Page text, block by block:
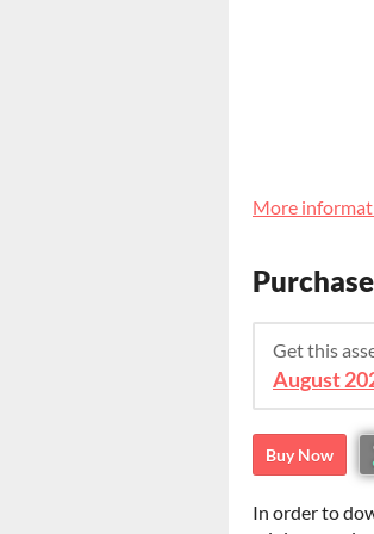
More
Purchase
Get this
Buy Now
In order to